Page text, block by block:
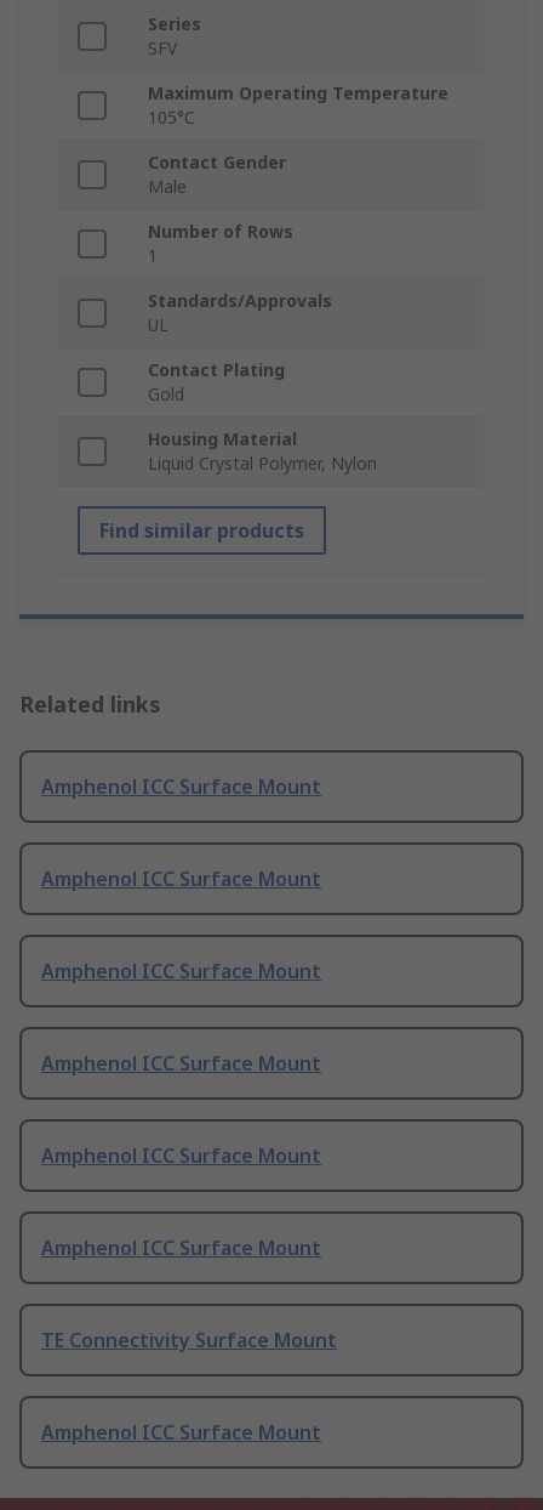
Series
SFV
Maximum Operating Temperature
105°C
Contact Gender
Male
Number of Rows
1
Standards/Approvals
UL
Contact Plating
Gold
Housing Material
Liquid Crystal Polymer, Nylon
Find similar products
Related links
Amphenol ICC Surface Mount
Amphenol ICC Surface Mount
Amphenol ICC Surface Mount
Amphenol ICC Surface Mount
Amphenol ICC Surface Mount
Amphenol ICC Surface Mount
TE Connectivity Surface Mount
Amphenol ICC Surface Mount